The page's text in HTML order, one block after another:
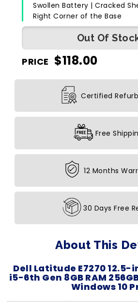
Swollen Battery | Cracked
Right Corner of the Base
Out Of
PRICE $118.00
Certified
Free
12 Months
30 Days Free
About This
Dell Latitude E7270
i5-6th Gen 8GB RAM
Windows 10